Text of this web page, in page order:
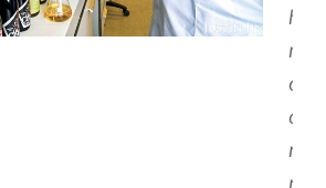
h
m
c
o
r
r